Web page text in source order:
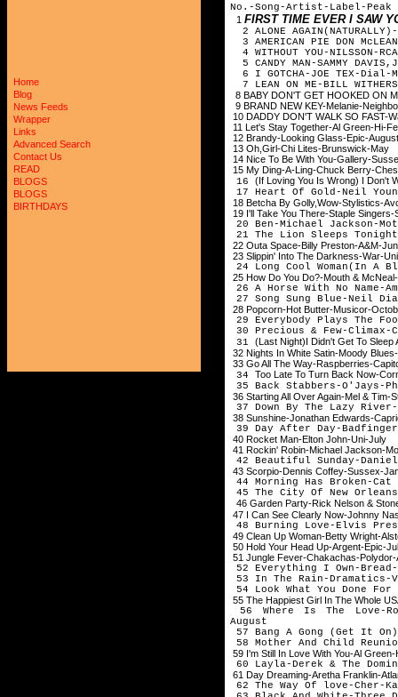
Home
Blog
News Feeds
Wrapper
Links
Advanced Search
Contact Us
READ
BLOGS
BLOGS
BIRTHDAYS
No.-Song-Artist-Label-Peak
1 FIRST TIME EVER I SAW
2 ALONE
3 AMERICAN PIE DON
4 WITHOUT YOU-NILSSON-
5 CANDY MAN-SAMMY
6 I GOTCHA-JOE TEX-Dial-
7 LEAN ON ME-BILL
8 BABY DON'T GET HOOKED ON
9 BRAND NEW KEY-Melanie-
10 DADDY DON'T WALK SO FAST-
11 Let's Stay Together-Al Green-Hi-
12 Brandy-Looking Glass-Epic-August
13 Oh,Girl-Chi Lites-Brunswick-May
14 Nice To Be With You-Gallery-
15 My Ding-A-Ling-Chuck Berry-
16 (If Loving You Is Wrong) I Don't
17 Heart Of Gold-Neil
18 Betcha By Golly,Wow-Stylistics-
19 I'll Take You There-Staple Singers-
20 Ben-Michael Jackson-
21 The Lion Sleeps
22 Outa Space-Billy Preston-A&M-
23 Slippin' Into The Darkness-War-
24 Long Cool Woman(In A
25 How Do You Do?-Mouth &
26 A Horse With No Name-
27 Song Sung Blue-Neil
28 Popcorn-Hot Butter-Musicor-
29 Everybody Plays The
30 Precious & Few-
31 (Last Night)I Didn't Get To Sleep
32 Nights In White Satin-Moody
33 Go All The Way-Raspberries-
34 Too Late To Turn Back Now-
35 Back Stabbers-O'Jays-
36 Starting All Over Again-Mel & Tim-
37 Down By The Lazy River-
38 Sunshine-Jonathan Edwards-
39 Day After Day-
40 Rocket Man-Elton John-Uni-July
41 Rockin' Robin-Michael Jackson-
42 Beautiful Sunday-Daniel
43 Scorpio-Dennis Coffey-Sussex-
44 Morning Has Broken-
45 The City Of New
46 Garden Party-Rick Nelson &
47 I Can See Clearly Now-Johnny
48 Burning Love-Elvis
49 Clean Up Woman-Betty Wright-
50 Hold Your Head Up-Argent-Epic-
51 Jungle Fever-Chakachas-
52 Everything I Own-
53 In The Rain-
54 Look What You Done For
55 The Happiest Girl In The Whole
56 Where Is The Love-
August
57 Bang A Gong (Get It
58 Mother And Child
59 I'm Still In Love With You-Al
60 Layla-Derek & The
61 Day Dreaming-Aretha Franklin-
62 The Way Of love-Cher-